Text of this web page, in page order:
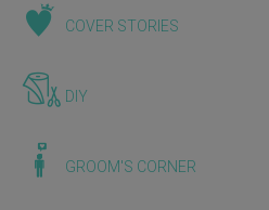
COVER STORIES
DIY
GROOM'S CORNER